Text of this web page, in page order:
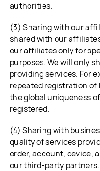
authorities.
(3) Sharing with our
shared with our
our affiliates only for
purposes. We will only
providing services. For
repeated registration of
the global uniqueness
registered.
(4) Sharing with
quality of services
order, account, device,
our third-party partners.